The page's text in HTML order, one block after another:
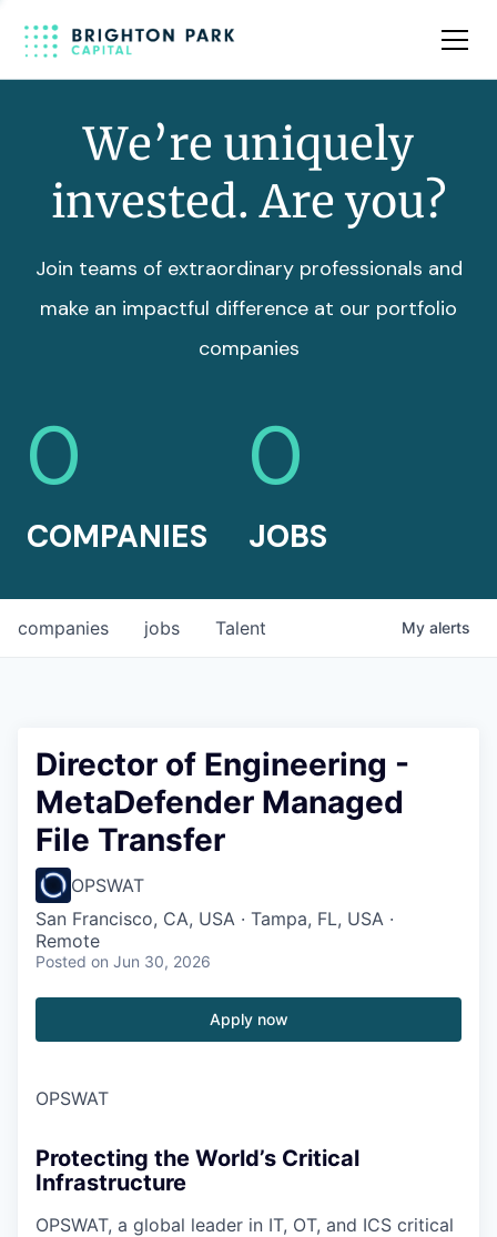
Team
We’re uniquely
invested. Are you?
Join teams of extraordinary professionals and
make an impactful difference at our portfolio
companies
0
COMPANIES
0
JOBS
jobs
companies Talent My alerts
Director of Engineering -
MetaDefender Managed
File Transfer
OPSWAT
San Francisco, CA, USA · Tampa, FL, USA ·
Remote
Posted on Jun 30, 2026
Apply now
OPSWAT
Protecting the World’s Critical
Infrastructure
OPSWAT, a global leader in IT, OT, and ICS critical